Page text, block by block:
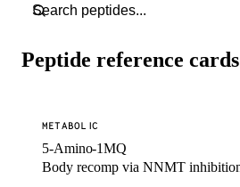
Peptide reference cards
METABOLIC
5-Amino-1MQ
Body recomp via NNMT